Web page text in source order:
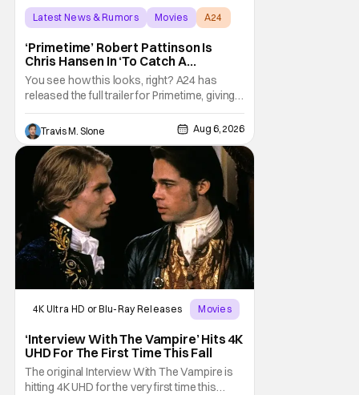
Latest News & Rumors Movies A24
‘Primetime’ Robert Pattinson Is
Chris Hansen In ‘To Catch A
Predator’ Drama
You see how this looks, right? A24 has
released the full trailer for Primetime, giving
audiences the first look at Robert
Pattinson as “To Catch a Predator”
host Chris Hansen. For anyone unfamiliar
with To Catch a Predator, the show followed
Hansen and a film crew as they conducted
sting
Travis M. Slone Aug 6, 2026
4K Ultra HD or Blu-Ray Releases
Movies
‘Interview With The Vampire’ Hits 4K
UHD For The First Time This Fall
The original Interview With The Vampire is
hitting 4K UHD for the very first time this